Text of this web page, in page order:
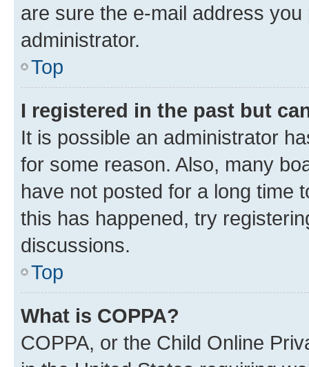
are sure the e-mail address
administrator.
Top
I registered in the past but
It is possible an administrator
for some reason. Also, many
have not posted for a long time
this has happened, try
discussions.
Top
What is COPPA?
COPPA, or the Child Online